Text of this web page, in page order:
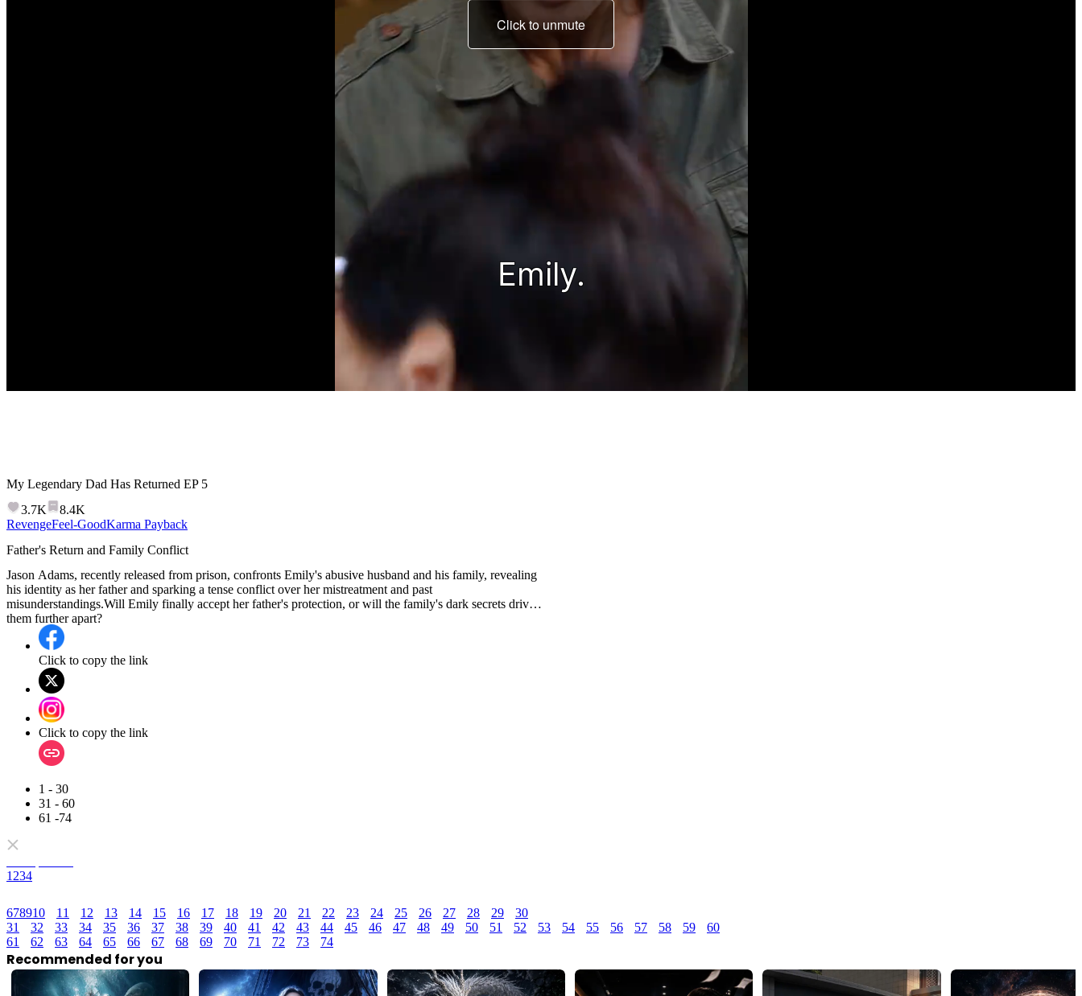
Click to unmute
Who is he? Tell me.
My Legendary Dad Has Returned EP 5
3.7K
8.4K
RevengeFeel-GoodKarma Payback
Father's Return and Family Conflict
Jason Adams, recently released from prison, confronts Emily's abusive husband and his family, revealing
his identity as her father and sparking a tense conflict over her mistreatment and past
misunderstandings.Will Emily finally accept her father's protection, or will the family's dark secrets drive
them further apart?
Click to copy the link
Click to copy the link
1 - 30
31 - 60
61 -74
1 234
678910 11 12 13 14 15 16 17 18 19 20 21 22 23 24 25 26 27 28 29
30
31
32 33 34 35 36 37 38 39 40 41 42 43 44 45 46 47 48 49 50 51 52 53 54 55 56 57 58 59
60
61
62 63 64 65 66 67 68 69 70 71 72 73 74
Recommended for you